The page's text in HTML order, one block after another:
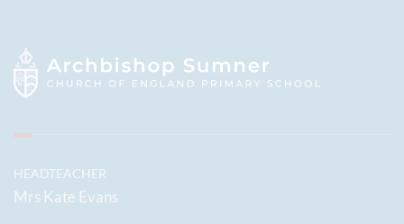
HEADTEACHER
Mrs Kate Evans